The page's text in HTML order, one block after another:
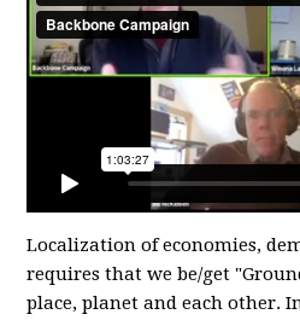
Localization of economies,
requires that we be/get
place, planet and each other.